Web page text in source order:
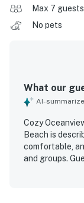
Max 7 guests
No pets
What our
AI-
Cozy
Beach is
comfortable,
and groups.